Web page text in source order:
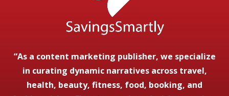
“As a content marketing publisher, we specialize
in curating dynamic narratives across travel,
health, beauty, fitness, food, booking, and